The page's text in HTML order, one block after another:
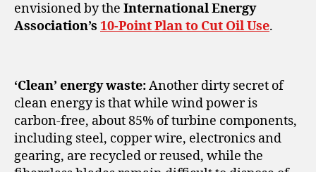
envisioned by the International Energy
Association’s 10-Point Plan to Cut Oil Use.
‘Clean’ energy waste:Another dirty secret of
clean energy is that while wind power is
carbon-free, about 85% of turbine components,
including steel, copper wire, electronics and
gearing, are recycled or reused, while the